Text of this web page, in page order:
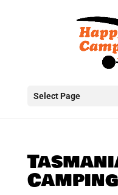
Select Page
Camping